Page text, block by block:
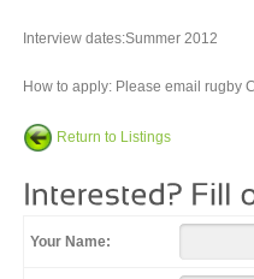
Interview dates:Summer 2012
How to apply: Please email rugby
Return to Listings
Your Name: